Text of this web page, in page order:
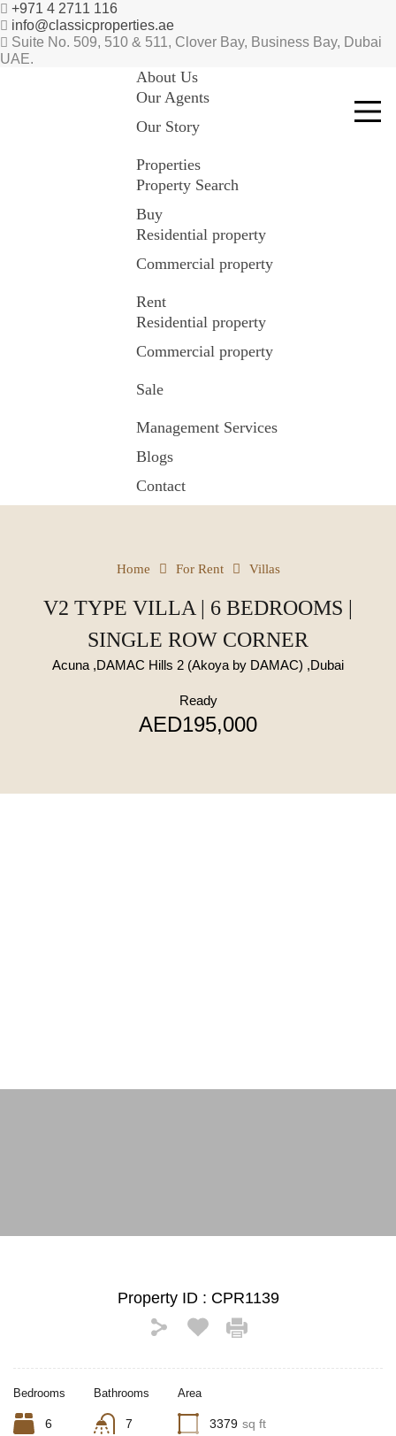
+971 4 2711 116
info@classicproperties.ae
Suite No. 509, 510 & 511, Clover Bay, Business Bay, Dubai
UAE.
About Us
Our Agents
Our Story
Properties
Property Search
Buy
Residential property
Commercial property
Rent
Residential property
Commercial property
Sale
Management Services
Blogs
Contact
Home For Rent Villas
V2 TYPE VILLA | 6 BEDROOMS |
SINGLE ROW CORNER
Acuna ,DAMAC Hills 2 (Akoya by DAMAC) ,Dubai
Ready
AED195,000
Property ID : CPR1139
Bedrooms
6
Bathrooms
7
Area
3379 sq ft